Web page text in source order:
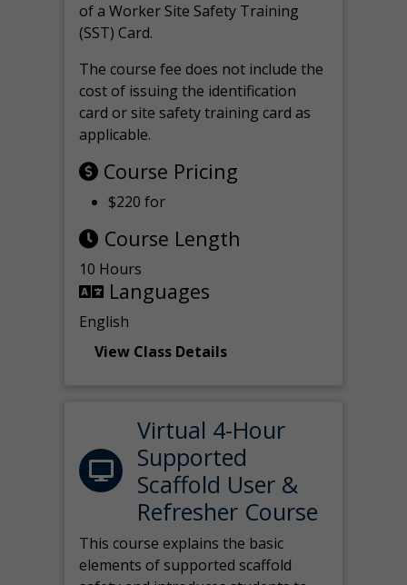
of a Worker Site Safety Training
(SST) Card.
The course fee does not include the
cost of issuing the identification
card or site safety training card as
applicable.
Course Pricing
$220 for
Course Length
10 Hours
Languages
English
View Class Details
Virtual 4-Hour
Supported
Scaffold User &
Refresher Course
This course explains the basic
elements of supported scaffold